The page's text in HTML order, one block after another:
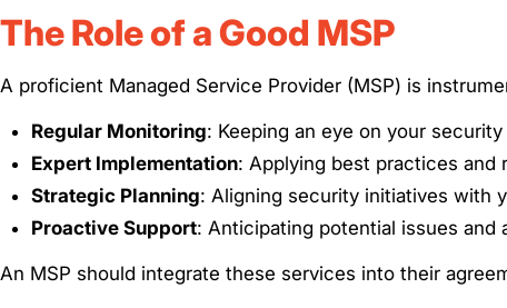
The Role of a Good MSP
A proficient Managed Service Provider (MSP) is
Regular Monitoring: Keeping an eye on your
Expert Implementation: Applying best practices and
Strategic Planning: Aligning security initiatives with
Proactive Support: Anticipating potential issues and
An MSP should integrate these services into their